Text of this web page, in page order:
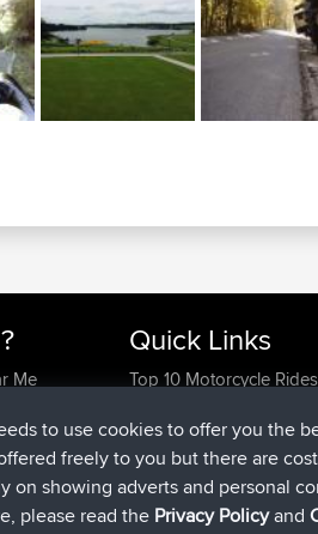
Me
Files?
Quick Links
Top 10 Motorcycle Rides
Trip Builder
Who We Are
Contact Us
Help Us
to use cookies to offer you the
freely to you but there are
on showing adverts and personal
please read the Privacy Policyand